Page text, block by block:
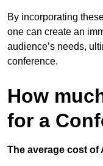
By incorporating
one can create an
audience’s needs,
conference.
How
for a
The average cost of